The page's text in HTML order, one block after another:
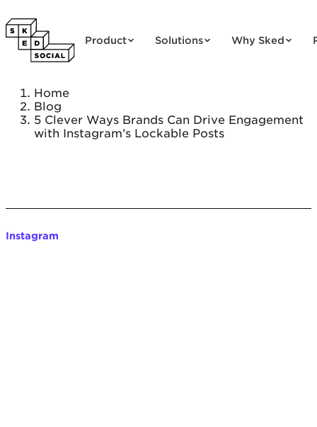
Product Solutions Why Sked
Home
Blog
5 Clever Ways Brands Can Drive Engagement
with Instagram’s Lockable Posts
Instagram